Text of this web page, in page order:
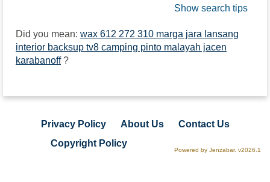
Show search tips
Did you mean: wax 612 272 310 marga jara lansang
interior backsup tv8 camping pinto malayah jacen
karabanoff ?
Privacy Policy About Us
Contact Us
Copyright Policy
Powered by Jenzabar. v2026.1